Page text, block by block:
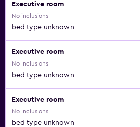
Executive room
No inclusions
bed type unknown
Executive room
No inclusions
bed type unknown
Executive room
No inclusions
bed type unknown